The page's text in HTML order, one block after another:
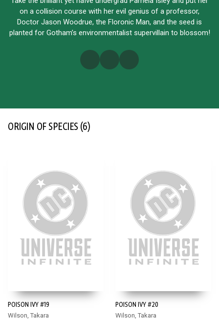
on a collision course with her evil genius of a professor,
Doctor Jason Woodrue, the Floronic Man, and the seed is
planted for Gotham’s environmentalist supervillain to blossom!
ORIGIN OF SPECIES (6)
POISON IVY #19
Wilson, Takara
POISON IVY #20
Wilson, Takara